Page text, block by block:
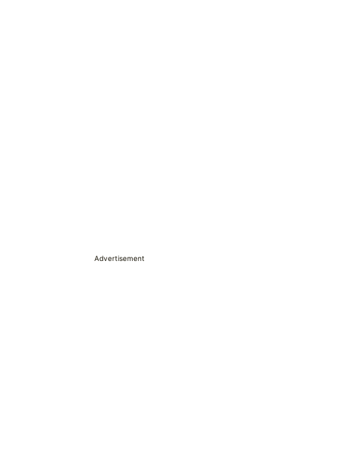
Advertisement